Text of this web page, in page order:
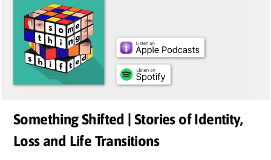
Something Shifted | Stories of Identity,
Loss and Life Transitions